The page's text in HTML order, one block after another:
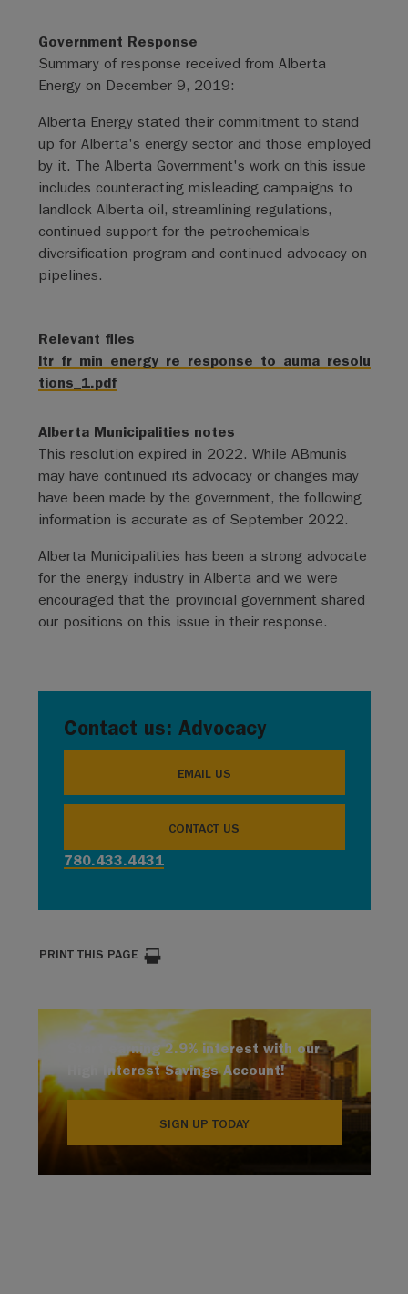
Contact us: Advocacy
EMAIL US
CONTACT US
780.433.4431
PRINT THIS PAGE
Start earning 2.9% interest with our
High Interest Savings Account!
SIGN UP TODAY
Government Response
Summary of response received from Alberta
Energy on December 9, 2019:
Alberta Energy stated their commitment to stand
up for Alberta's energy sector and those employed
by it. The Alberta Government's work on this issue
includes counteracting misleading campaigns to
landlock Alberta oil, streamlining regulations,
continued support for the petrochemicals
diversification program and continued advocacy on
pipelines.
Relevant files
ltr_fr_min_energy_re_response_to_auma_resolu
tions_1.pdf
Alberta Municipalities notes
This resolution expired in 2022. While ABmunis
may have continued its advocacy or changes may
have been made by the government, the following
information is accurate as of September 2022.
Alberta Municipalities has been a strong advocate
for the energy industry in Alberta and we were
encouraged that the provincial government shared
our positions on this issue in their response.